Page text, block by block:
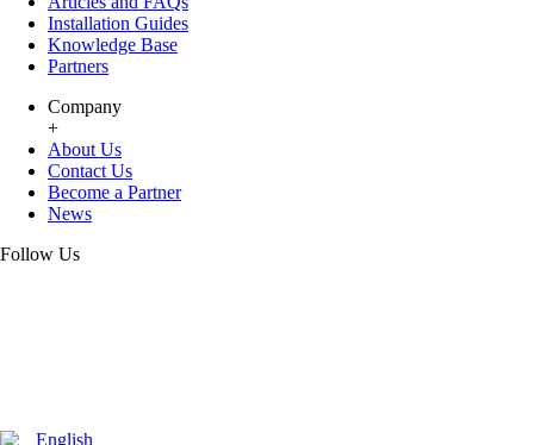
Installation Guides
Knowledge Base
Partners
Company
+
About Us
Contact Us
Become a Partner
News
Follow Us
English